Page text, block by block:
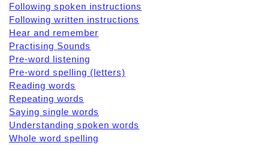
Following spoken instructions
Following written instructions
Hear and remember
Practising Sounds
Pre-word listening
Pre-word spelling (letters)
Reading words
Repeating words
Saying single words
Understanding spoken words
Whole word spelling